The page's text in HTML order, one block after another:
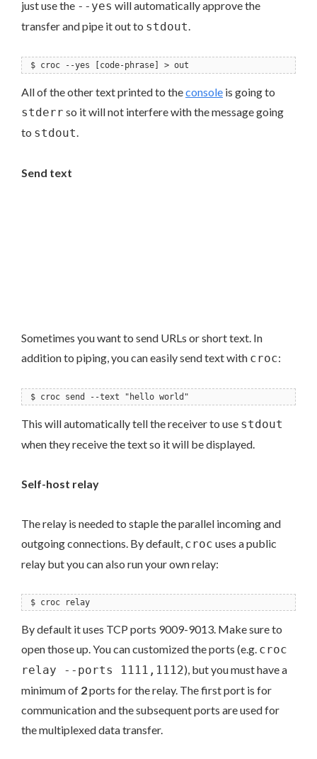
just use the --yes will automatically approve the
transfer and pipe it out to stdout.
$ croc --yes [code-phrase] > out
All of the other text printed to theconsole is going to
stderr so it will not interfere with the message going
to stdout.
Send text
Sometimes you want to send URLs or short text. In
addition to piping, you can easily send text with croc:
$ croc send --text "hello world"
This will automatically tell the receiver to use stdout
when they receive the text so it will be displayed.
Self-host relay
The relay is needed to staple the parallel incoming and
outgoing connections. By default, croc uses a public
relay but you can also run your own relay:
$ croc relay
By default it uses TCP ports 9009-9013. Make sure to
open those up. You can customized the ports (e.g. croc
relay --ports 1111,1112), but you must have a
minimum of 2ports for the relay. The first port is for
communication and the subsequent ports are used for
the multiplexed data transfer.